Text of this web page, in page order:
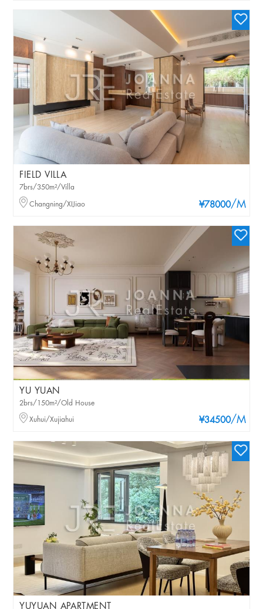
FIELD VILLA
¥78000/M
7brs/350m²/Villa
Changning/XIJiao
YU YUAN
¥34500/M
2brs/150m²/Old House
Xuhui/Xujiahui
YUYUAN APARTMENT